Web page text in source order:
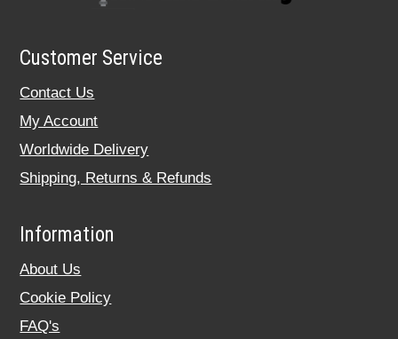
Customer Service
Contact Us
My Account
Worldwide Delivery
Shipping, Returns & Refunds
Information
About Us
Cookie Policy
FAQ's